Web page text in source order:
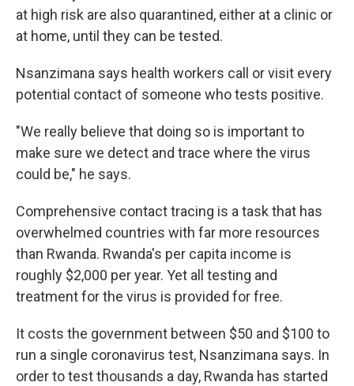
at high risk are also quarantined, either at a clinic or
at home, until they can be tested.
Nsanzimana says health workers call or visit every
potential contact of someone who tests positive.
"We really believe that doing so is important to
make sure we detect and trace where the virus
could be," he says.
Comprehensive contact tracing is a task that has
overwhelmed countries with far more resources
than Rwanda. Rwanda's per capita income is
roughly $2,000 per year. Yet all testing and
treatment for the virus is provided for free.
It costs the government between $50 and $100 to
run a single coronavirus test, Nsanzimana says. In
order to test thousands a day, Rwanda has started